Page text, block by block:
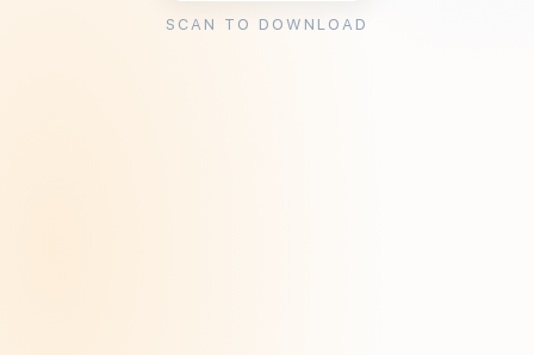
SCAN TO DOWNLOAD